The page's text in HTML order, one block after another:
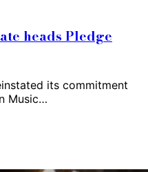
heads Pledge
its commitment
Music…